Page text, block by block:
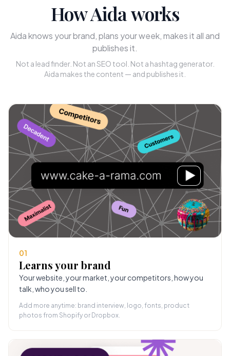
How Aida works
Aida knows your brand, plans your week, makes it all and
publishes it.
Not a lead finder. Not an SEO tool. Not a hashtag generator.
Aida makes the content — and publishes it.
01
Learns your brand
Your website, your market, your competitors, how you
talk, who you sell to.
Add more anytime: brand interview, logo, fonts, product
photos from Shopify or Dropbox.